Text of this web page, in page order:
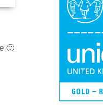
🙂